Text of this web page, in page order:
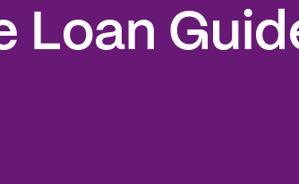
Loan